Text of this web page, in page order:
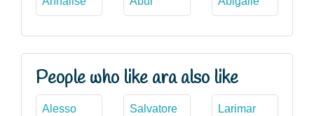
People who like ara also like
Alesso Salvatore Larimar